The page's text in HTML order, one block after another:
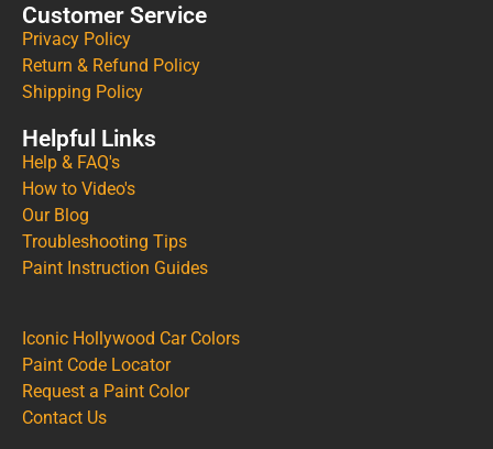
Customer Service
Privacy Policy
Return & Refund Policy
Shipping Policy
Helpful Links
Help & FAQ's
How to Video's
Our Blog
Troubleshooting Tips
Paint Instruction Guides
Iconic Hollywood Car Colors
Paint Code Locator
Request a Paint Color
Contact Us